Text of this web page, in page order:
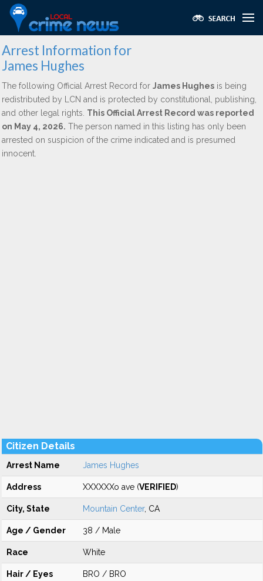
Arrest Information for
James Hughes
The following Official Arrest Record for James Hughes is being
redistributed by LCN and is protected by constitutional, publishing,
and other legal rights. This Official Arrest Record was reported
on May 4, 2026. The person named in this listing has only been
arrested on suspicion of the crime indicated and is presumed
innocent.
Citizen Details
Arrest Name James Hughes
Address XXXXXXo ave (VERIFIED)
City, State Mountain Center, CA
Age / Gender 38 / Male
Race White
Hair / Eyes BRO / BRO